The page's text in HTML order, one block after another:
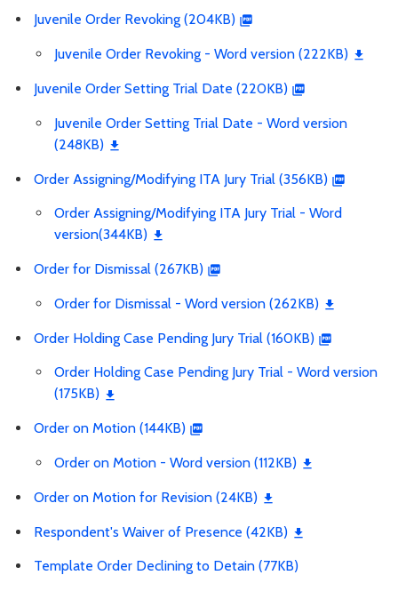
Juvenile Order Revoking (204KB)
Juvenile Order Revoking - Word version (222KB)
Juvenile Order Setting Trial Date (220KB)
Juvenile Order Setting Trial Date - Word version
(248KB)
Order Assigning/Modifying ITA Jury Trial (356KB)
Order Assigning/Modifying ITA Jury Trial - Word
version(344KB)
Order for Dismissal (267KB)
Order for Dismissal - Word version (262KB)
Order Holding Case Pending Jury Trial (160KB)
Order Holding Case Pending Jury Trial - Word version
(175KB)
Order on Motion (144KB)
Order on Motion - Word version (112KB)
Order on Motion for Revision (24KB)
Respondent's Waiver of Presence (42KB)
Template Order Declining to Detain (77KB)